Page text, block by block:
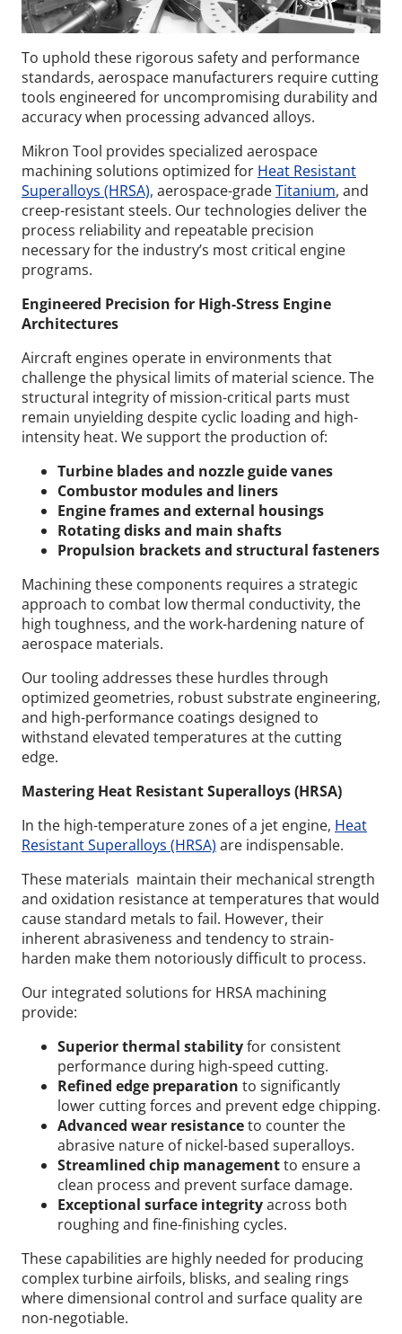
To uphold these rigorous safety and performance
standards, aerospace manufacturers require cutting
tools engineered for uncompromising durability and
accuracy when processing advanced alloys.
Mikron Tool provides specialized aerospace
machining solutions optimized for Heat Resistant
Superalloys (HRSA), aerospace-gradeTitanium, and
creep-resistant steels. Our technologies deliver the
process reliability and repeatable precision
necessary for the industry’s most critical engine
programs.
Engineered Precision for High-Stress Engine
Architectures
Aircraft engines operate in environments that
challenge the physical limits of material science. The
structural integrity of mission-critical parts must
remain unyielding despite cyclic loading and high-
intensity heat. We support the production of:
Turbine blades and nozzle guide vanes
Combustor modules and liners
Engine frames and external housings
Rotating disks and main shafts
Propulsion brackets and structural fasteners
Machining these components requires a strategic
approach to combat low thermal conductivity, the
high toughness, and the work-hardening nature of
aerospace materials.
Our tooling addresses these hurdles through
optimized geometries, robust substrate engineering,
and high-performance coatings designed to
withstand elevated temperatures at the cutting
edge.
Mastering Heat Resistant Superalloys (HRSA)
In the high-temperature zones of a jet engine, Heat
Resistant Superalloys (HRSA) are indispensable.
These materials maintain their mechanical strength
and oxidation resistance at temperatures that would
cause standard metals to fail. However, their
inherent abrasiveness and tendency to strain-
harden make them notoriously difficult to process.
Our integrated solutions for HRSA machining
provide:
Superior thermal stabilityfor consistent
performance during high-speed cutting.
Refined edge preparation to significantly
lower cutting forces and prevent edge chipping.
Advanced wear resistanceto counter the
abrasive nature of nickel-based superalloys.
Streamlined chip managementto ensure a
clean process and prevent surface damage.
Exceptional surface integrityacross both
roughing and fine-finishing cycles.
These capabilities are highly needed for producing
complex turbine airfoils, blisks, and sealing rings
where dimensional control and surface quality are
non-negotiable.